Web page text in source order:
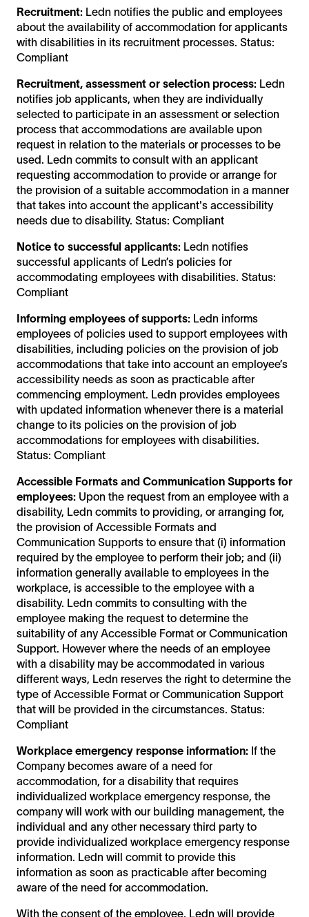
Recruitment: Ledn notifies the public and employees
about the availability of accommodation for applicants
with disabilities in its recruitment processes. Status:
Compliant
Recruitment, assessment or selection process: Ledn
notifies job applicants, when they are individually
selected to participate in an assessment or selection
process that accommodations are available upon
request in relation to the materials or processes to be
used. Ledn commits to consult with an applicant
requesting accommodation to provide or arrange for
the provision of a suitable accommodation in a manner
that takes into account the applicant's accessibility
needs due to disability. Status: Compliant
Notice to successful applicants: Ledn notifies
successful applicants of Ledn’s policies for
accommodating employees with disabilities. Status:
Compliant
Informing employees of supports: Ledn informs
employees of policies used to support employees with
disabilities, including policies on the provision of job
accommodations that take into account an employee’s
accessibility needs as soon as practicable after
commencing employment. Ledn provides employees
with updated information whenever there is a material
change to its policies on the provision of job
accommodations for employees with disabilities.
Status: Compliant
Accessible Formats and Communication Supports for
employees: Upon the request from an employee with a
disability, Ledn commits to providing, or arranging for,
the provision of Accessible Formats and
Communication Supports to ensure that (i) information
required by the employee to perform their job; and (ii)
information generally available to employees in the
workplace, is accessible to the employee with a
disability. Ledn commits to consulting with the
employee making the request to determine the
suitability of any Accessible Format or Communication
Support. However where the needs of an employee
with a disability may be accommodated in various
different ways, Ledn reserves the right to determine the
type of Accessible Format or Communication Support
that will be provided in the circumstances. Status:
Compliant
Workplace emergency response information: If the
Company becomes aware of a need for
accommodation, for a disability that requires
individualized workplace emergency response, the
company will work with our building management, the
individual and any other necessary third party to
provide individualized workplace emergency response
information. Ledn will commit to provide this
information as soon as practicable after becoming
aware of the need for accommodation.
With the consent of the employee, Ledn will provide